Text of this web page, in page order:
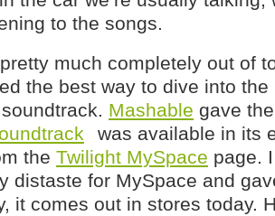
to the songs.
much completely out of
the best way to dive into
Mashable gave
was available in its
the Twilight MySpace page.
distaste for MySpace and
it comes out in stores today.